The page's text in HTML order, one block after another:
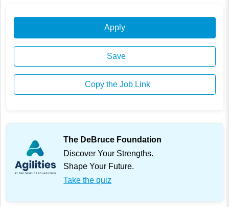
Apply
Save
Copy the Job Link
The DeBruce Foundation
Discover Your Strengths.
Shape Your Future.
Take the quiz